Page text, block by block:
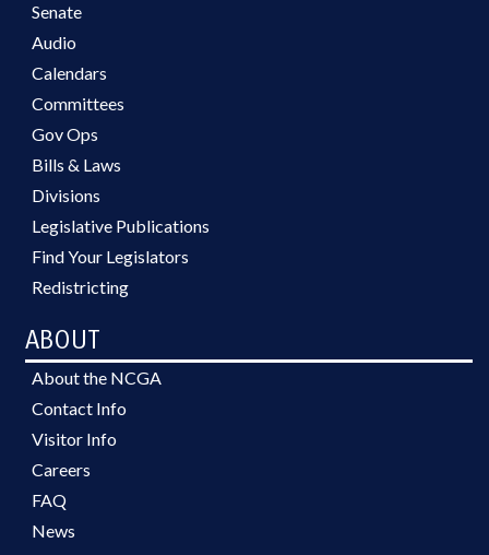
Senate
Audio
Calendars
Committees
Gov Ops
Bills & Laws
Divisions
Legislative Publications
Find Your Legislators
Redistricting
ABOUT
About the NCGA
Contact Info
Visitor Info
Careers
FAQ
News